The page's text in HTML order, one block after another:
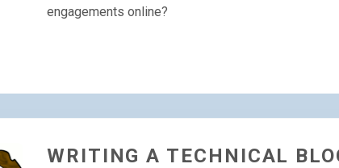
engagements online?
WRITING A TECHNICAL